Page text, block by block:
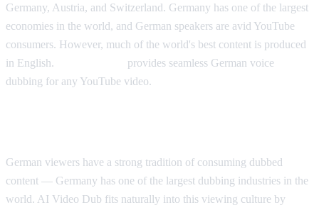
Germany, Austria, and Switzerland. Germany has one of the largest
economies in the world, and German speakers are avid YouTube
consumers. However, much of the world's best content is produced
in English.
provides seamless German voice
dubbing for any YouTube video.
German viewers have a strong tradition of consuming dubbed
content — Germany has one of the largest dubbing industries in the
world. AI Video Dub fits naturally into this viewing culture by